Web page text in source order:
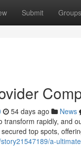
Submit Groups
54 days ago News
transform rapidly, and
top spots,
a-